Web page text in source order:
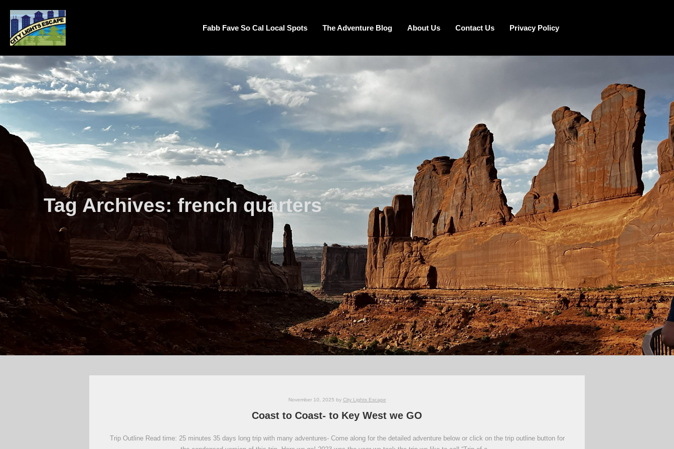
Fabb Fave So Cal Local Spots The Adventure Blog About Us Contact Us Privacy Policy
Tag Archives: french quarters
November 10, 2025 by City Lights Escape
Coast to Coast- to Key West we GO
Trip Outline Read time: 25 minutes 35 days long trip with many adventures- Come along for the detailed adventure below or click on the trip outline button for